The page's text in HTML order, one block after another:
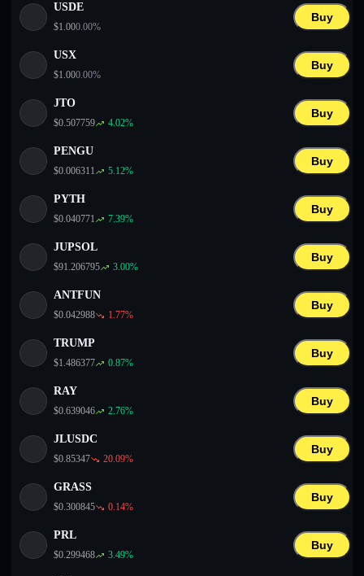
USDE
$1.000.00%
Buy
USX
$1.000.00%
Buy
JTO
$0.507759 4.02%
Buy
PENGU
$0.006311 5.12%
Buy
PYTH
$0.040771 7.39%
Buy
JUPSOL
$91.206795 3.00%
Buy
ANTFUN
$0.042988 1.77%
Buy
TRUMP
$1.486377 0.87%
Buy
RAY
$0.639046 2.76%
Buy
JLUSDC
$0.85347 20.09%
Buy
GRASS
$0.300845 0.14%
Buy
PRL
$0.299468 3.49%
Buy